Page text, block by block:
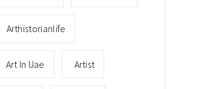
Arthistorianlife
Art In Uae Artist